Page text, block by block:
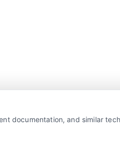
Info
Camp Bowie Blvd,
documentation, and similar